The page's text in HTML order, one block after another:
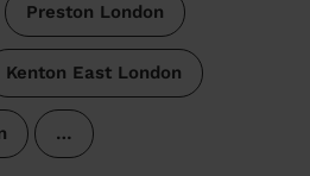
Preston London
Kenton East London
…